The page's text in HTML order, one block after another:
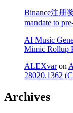
Binance注册
mandate to
AI Music
Mimic Rollup
ALEXvaron
28020.1362
Archives